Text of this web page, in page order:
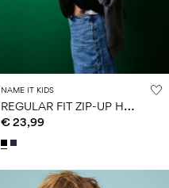
NAME IT KIDS
R
EGULAR FIT ZIP-UP HOODIE
€ 23,99